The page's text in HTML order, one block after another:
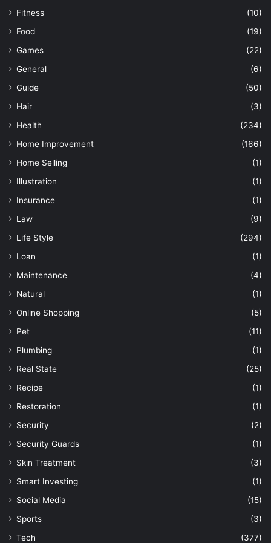
Fitness
(10)
Food
(19)
Games
(22)
General
(6)
Guide
(50)
Hair
(3)
Health
(234)
Home Improvement
(166)
Home Selling
(1)
Illustration
(1)
Insurance
(1)
Law
(9)
Life Style
(294)
Loan
(1)
Maintenance
(4)
Natural
(1)
Online Shopping
(5)
Pet
(11)
Plumbing
(1)
Real State
(25)
Recipe
(1)
Restoration
(1)
Security
(2)
Security Guards
(1)
Skin Treatment
(3)
Smart Investing
(1)
Social Media
(15)
Sports
(3)
Tech
(377)